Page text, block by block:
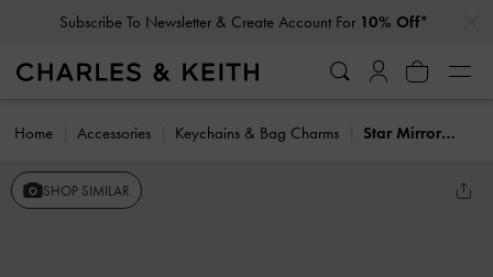
Subscribe To Newsletter & Create Account For 10% Off*
Home Accessories Keychains & Bag Charms Star Mirror Charm
SHOP SIMILAR